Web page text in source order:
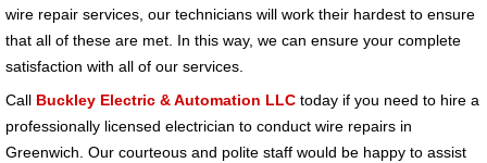
wire repair services, our technicians will work their hardest to ensure
that all of these are met. In this way, we can ensure your complete
satisfaction with all of our services.
Call Buckley Electric & Automation LLCtoday if you need to hire a
professionally licensed electrician to conduct wire repairs in
Greenwich. Our courteous and polite staff would be happy to assist